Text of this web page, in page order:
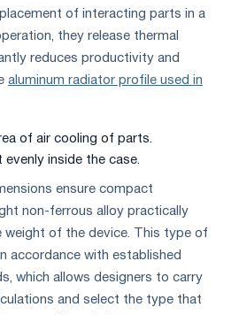
of interacting parts in a
they release thermal
reduces productivity and
aluminum radiator profile used in
of ​​air cooling of parts.
evenly inside the case.
ensure compact
non-ferrous alloy practically
weight of the device. This type of
accordance with established
which allows designers to carry
and select the type that